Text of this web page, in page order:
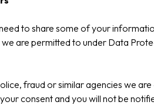
to share some of your
are permitted to under Data
fraud or similar agencies we
consent and you will not be